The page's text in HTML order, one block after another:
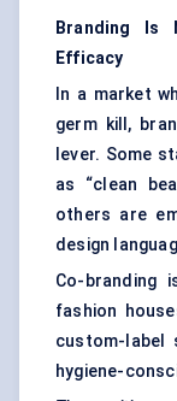
Branding
Efficacy
In a market
germ kill,
lever. Some
as “clean
others are
design
Co-branding
fashion
custom-label
hygiene-